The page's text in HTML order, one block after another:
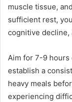
muscle tissue,
sufficient rest,
cognitive decline,
Aim for 7-9 hours
establish a
heavy meals
experiencing